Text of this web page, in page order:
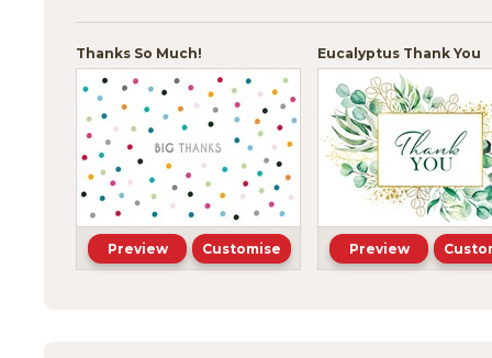
Thanks So Much!
Preview Customise
Eucalyptus Thank You
Preview